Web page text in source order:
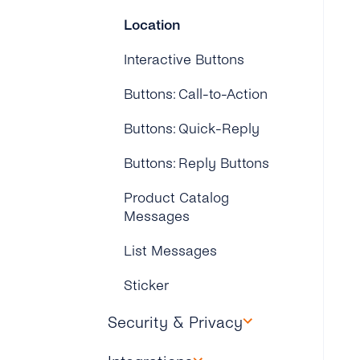
Location
Interactive Buttons
Buttons: Call-to-Action
Buttons: Quick-Reply
Buttons: Reply Buttons
Product Catalog
Messages
List Messages
Sticker
Security & Privacy